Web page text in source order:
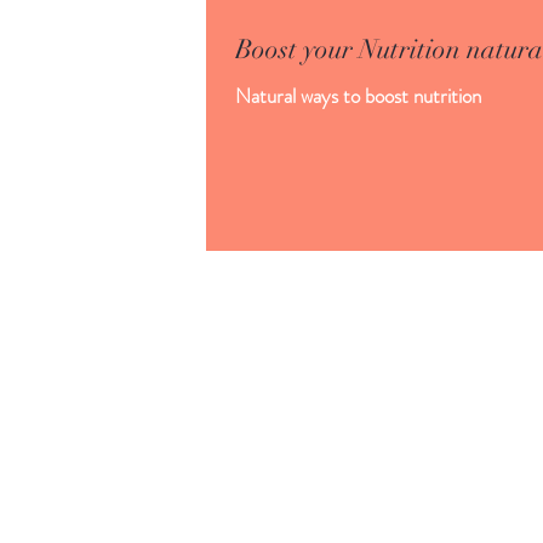
Boost your Nutrition
Natural ways to boost nutrition